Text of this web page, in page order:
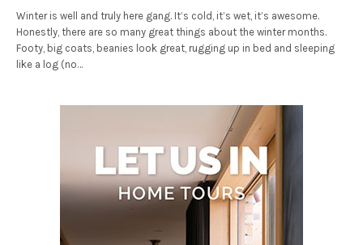
Winter is well and truly here gang. It’s cold, it’s wet, it’s awesome.
Honestly, there are so many great things about the winter months.
Footy, big coats, beanies look great, rugging up in bed and sleeping
like a log (no…